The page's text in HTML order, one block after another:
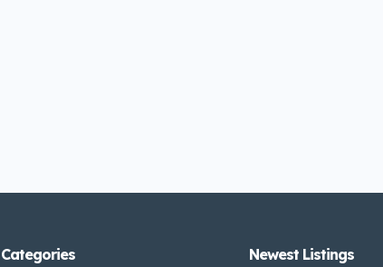
Categories Newest Listings​